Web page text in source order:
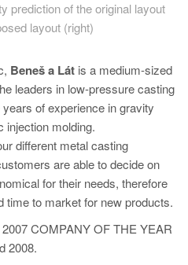
prediction of the original layout
layout (right)
Beneš a Lát is a medium-sized
leaders in low-pressure casting
of experience in gravity
injection molding.
different metal casting
are able to decide on
for their needs, therefore
time to market for new products.
COMPANY OF THE YEAR
2008.